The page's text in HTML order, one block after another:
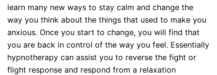
learn many new ways to stay calm and change the
way you think about the things that used to make you
anxious. Once you start to change, you will find that
you are back in control of the way you feel. Essentially
hypnotherapy can assist you to reverse the fight or
flight response and respond from a relaxation